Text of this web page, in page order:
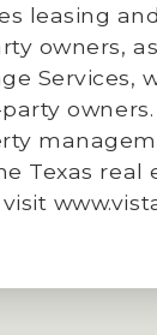
leasing
owners, as
Services,
owners.
Texas real